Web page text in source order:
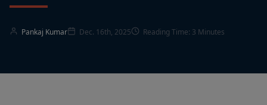
Pankaj Kumar Dec. 16th, 2025 Reading Time: 3 Minutes